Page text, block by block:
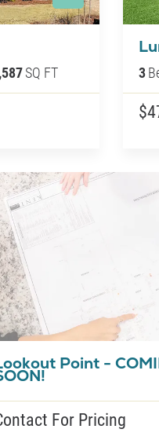
SQ FT 3
Point -
For Pricing